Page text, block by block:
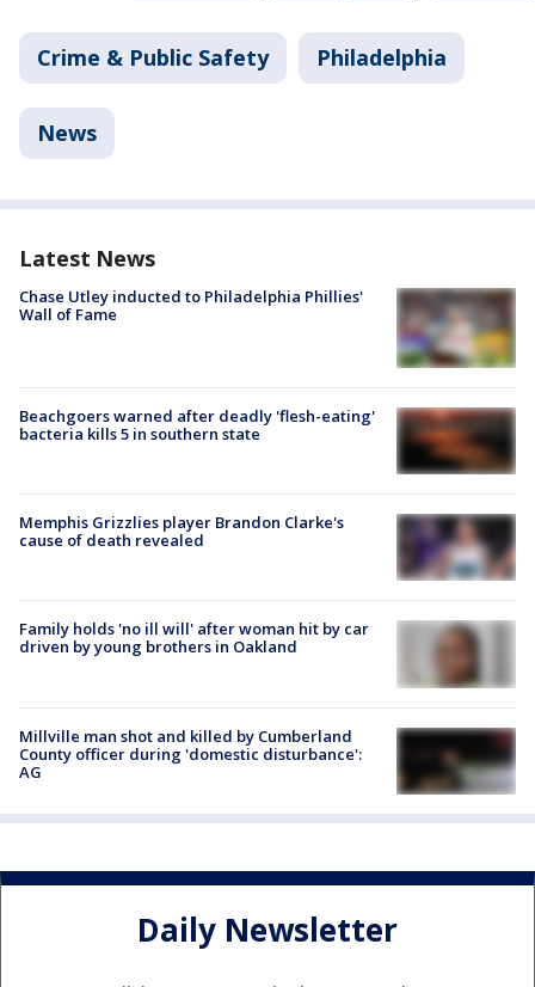
Crime & Public Safety Philadelphia
News
Latest News
Chase Utley inducted to Philadelphia Phillies'
Wall of Fame
Beachgoers warned after deadly 'flesh-eating'
bacteria kills 5 in southern state
Memphis Grizzlies player Brandon Clarke's
cause of death revealed
Family holds 'no ill will' after woman hit by car
driven by young brothers in Oakland
Millville man shot and killed by Cumberland
County officer during 'domestic disturbance':
AG
Daily Newsletter